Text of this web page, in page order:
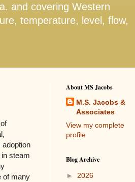
and covering Western
temperature, level, flow,
adoption
steam
of many
About MS Jacobs
M.S. Jacobs &
Associates
View my complete
profile
Blog Archive
► 2026